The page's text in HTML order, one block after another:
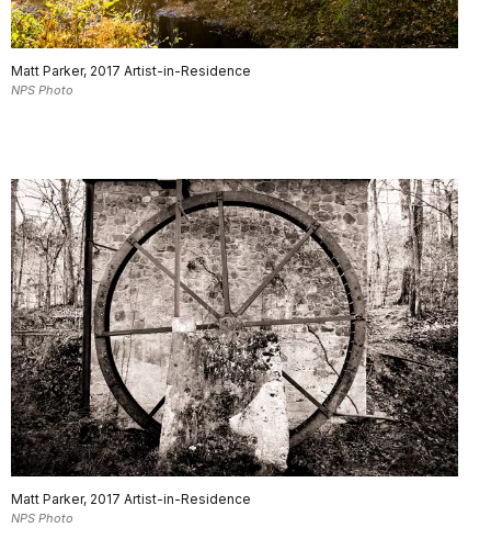
Matt Parker, 2017 Artist-in-Residence
NPS Photo
Matt Parker, 2017 Artist-in-Residence
NPS Photo